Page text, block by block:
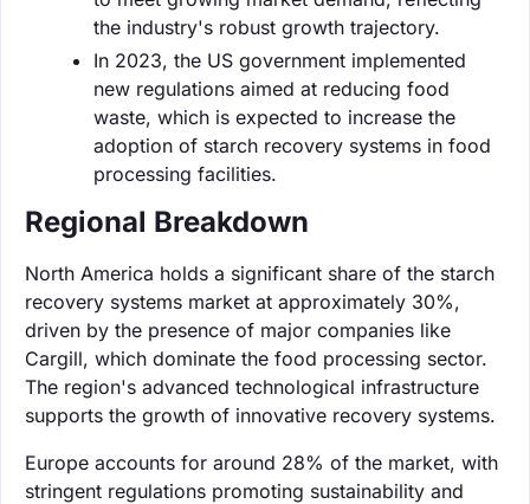
the industry's robust growth trajectory.
In 2023, the US government implemented
new regulations aimed at reducing food
waste, which is expected to increase the
adoption of starch recovery systems in food
processing facilities.
Regional Breakdown
North America holds a significant share of the starch
recovery systems market at approximately 30%,
driven by the presence of major companies like
Cargill, which dominate the food processing sector.
The region's advanced technological infrastructure
supports the growth of innovative recovery systems.
Europe accounts for around 28% of the market, with
stringent regulations promoting sustainability and